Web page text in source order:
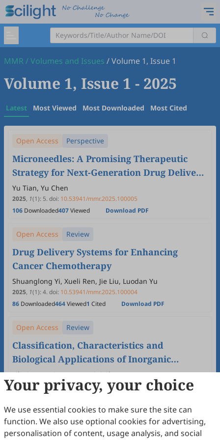
MMR/Volumes and Issues /Volume 1, Issue 1
Volume 1, Issue 1 - 2025
Latest Most Viewed Most Downloaded Most Cited
Open Access Perspective
Microneedles: A Promising Therapeutic
Strategy for Next-Generation Drug Delivery,
Diagnosis and Biosensing
Yu Tian, Yu Chen
2025, 1(1): 5.doi: 10.53941/mmr.2025.100005
106 Downloaded407Viewed Download PDF
Open Access Review
Drug Delivery Systems for Enhancing
Cancer Chemotherapy
Shuanglong Yi, Xueli Ren, Jie Liu, Luodan Yu
2025, 1(1):4.doi: 10.53941/mmr.2025.100004
86 Downloaded464Viewed1 Cited Download PDF
Open Access Review
Classification, Characteristics and
Biological Applications of Inorganic
Nanomaterials
Lili Liu, Yanqiu Duan, Meiqi Chang
2025,1(1) 3.doi:10.53941/mmr.2025.100003
Open Access Review
Your privacy, your choice
We use essential cookies to make sure the site can
function. We also use optional cookies for advertising,
personalisation of content, usage analysis, and social